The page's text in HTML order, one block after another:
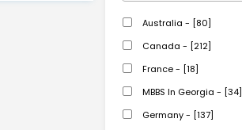
Australia - [80]
Canada - [212]
France - [18]
MBBS In Georgia - [34]
Germany - [137]